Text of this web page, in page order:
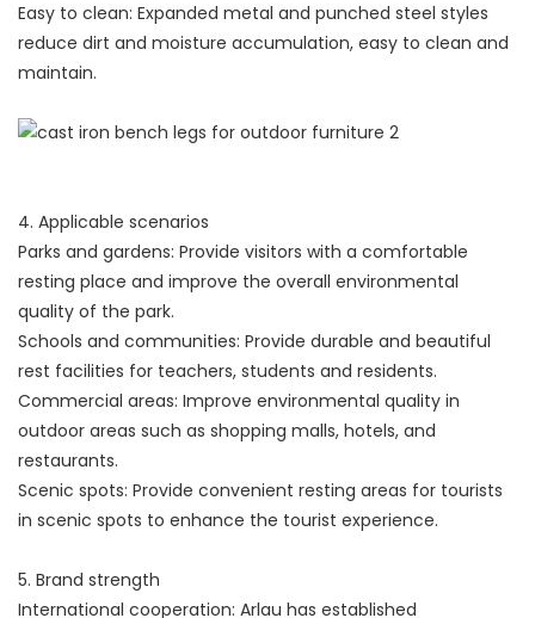
Easy to clean: Expanded metal and punched steel styles
reduce dirt and moisture accumulation, easy to clean and
maintain.
4. Applicable scenarios
Parks and gardens: Provide visitors with a comfortable
resting place and improve the overall environmental
quality of the park.
Schools and communities: Provide durable and beautiful
rest facilities for teachers, students and residents.
Commercial areas: Improve environmental quality in
outdoor areas such as shopping malls, hotels, and
restaurants.
Scenic spots: Provide convenient resting areas for tourists
in scenic spots to enhance the tourist experience.
5. Brand strength
International cooperation: Arlau has established